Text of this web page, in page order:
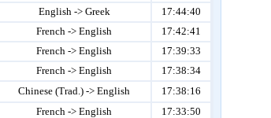
English -> Greek 17:44:40
French -> English 17:42:41
French -> English 17:39:33
French -> English 17:38:34
Chinese (Trad.) -> English 17:38:16
French -> English 17:33:50